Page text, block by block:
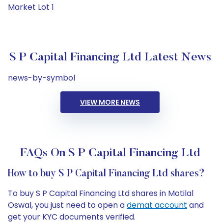
Market Lot 1
S P Capital Financing Ltd Latest News
news-by-symbol
VIEW MORE NEWS
FAQs On S P Capital Financing Ltd
How to buy S P Capital Financing Ltd shares?
To buy S P Capital Financing Ltd shares in Motilal
Oswal, you just need to open ademat account and
get your KYC documents verified.